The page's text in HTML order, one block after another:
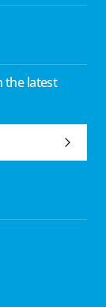
the latest